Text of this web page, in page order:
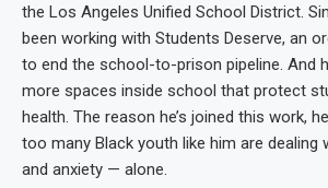
the Los Angeles Unified School District.
been working with Students Deserve, an
to end the school-to-prison pipeline. And
more spaces inside school that protect
health. The reason he’s joined this work,
too many Black youth like him are dealing
and anxiety — alone.